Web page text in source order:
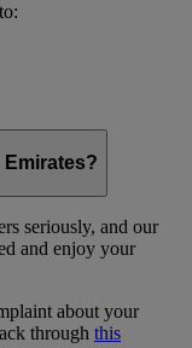
Emirates?
seriously, and our
and enjoy your
about your
through this